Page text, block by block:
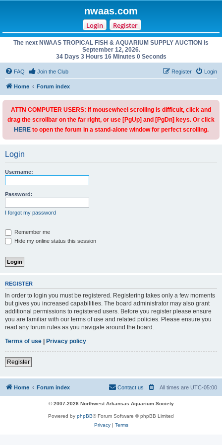
nwaas.com
Login Register
The next NWAAS TROPICAL FISH & AQUARIUM SUPPLY AUCTION is
September 12, 2026.
34 Days 3 Hours 16 Minutes 0 Seconds
FAQ Join the Club Login
Register
Home Forum index
ATTN COMPUTER USERS: If mousewheel scrolling is difficult, click and
drag the scrollbar on the far right, or use [PgUp] and [PgDn] keys. Or click
HEREto open the forum in a stand-alone window for perfect scrolling.
Login
Username:
Password:
I forgot my password
Remember me
Hide my online status this session
REGISTER
In order to login you must be registered. Registering takes only a few moments
but gives you increased capabilities. The board administrator may also grant
additional permissions to registered users. Before you register please ensure
you are familiar with our terms of use and related policies. Please ensure you
read any forum rules as you navigate around the board.
Terms of use | Privacy policy
Register
Home Forum index All times are UTC-05:00
Contact us
© 2007-2026 Northwest Arkansas Aquarium Society
Powered by phpBB® Forum Software © phpBB Limited
Privacy| Terms